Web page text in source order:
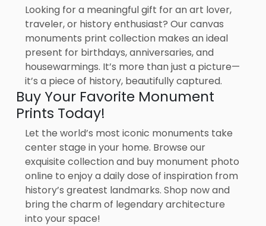
Looking for a meaningful gift for an art lover,
traveler, or history enthusiast? Our canvas
monuments print collection makes an ideal
present for birthdays, anniversaries, and
housewarmings. It’s more than just a picture—
it’s a piece of history, beautifully captured.
Buy Your Favorite Monument
Prints Today!
Let the world’s most iconic monuments take
center stage in your home. Browse our
exquisite collection and buy monument photo
online to enjoy a daily dose of inspiration from
history’s greatest landmarks. Shop now and
bring the charm of legendary architecture
into your space!